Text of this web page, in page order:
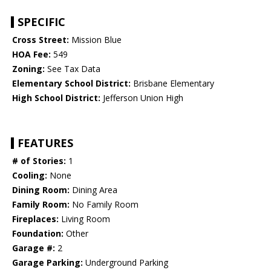
SPECIFIC
Cross Street: Mission Blue
HOA Fee: 549
Zoning: See Tax Data
Elementary School District: Brisbane Elementary
High School District: Jefferson Union High
FEATURES
# of Stories: 1
Cooling: None
Dining Room: Dining Area
Family Room: No Family Room
Fireplaces: Living Room
Foundation: Other
Garage #: 2
Garage Parking: Underground Parking